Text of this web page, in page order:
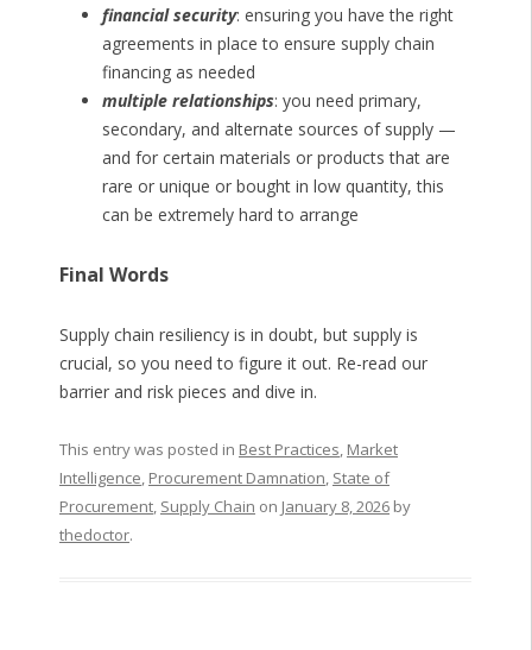
financial security: ensuring you have the right
agreements in place to ensure supply chain
financing as needed
multiple relationships: you need primary,
secondary, and alternate sources of supply —
and for certain materials or products that are
rare or unique or bought in low quantity, this
can be extremely hard to arrange
Final Words
Supply chain resiliency is in doubt, but supply is
crucial, so you need to figure it out. Re-read our
barrier and risk pieces and dive in.
This entry was posted in Best Practices, Market
Intelligence, Procurement Damnation, State of
Procurement, Supply Chain on January 8, 2026by
thedoctor.